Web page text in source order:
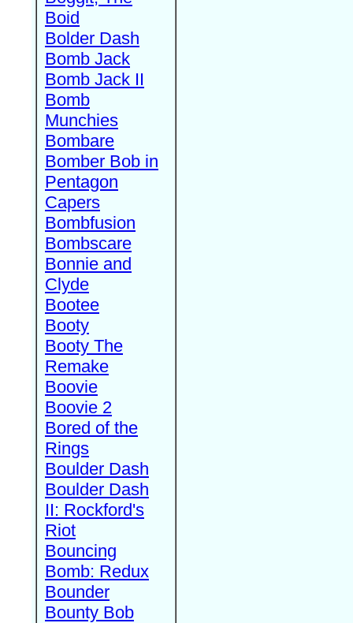
Boid
Bolder Dash
Bomb Jack
Bomb Jack II
Bomb
Munchies
Bombare
Bomber Bob in
Pentagon
Capers
Bombfusion
Bombscare
Bonnie and
Clyde
Bootee
Booty
Booty The
Remake
Boovie
Boovie 2
Bored of the
Rings
Boulder Dash
Boulder Dash
II: Rockford's
Riot
Bouncing
Bomb: Redux
Bounder
Bounty Bob